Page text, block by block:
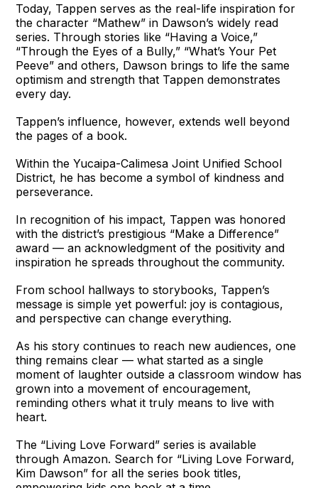
Today, Tappen serves as the real-life inspiration for
the character “Mathew” in Dawson’s widely read
series. Through stories like “Having a Voice,”
“Through the Eyes of a Bully,” “What’s Your Pet
Peeve” and others, Dawson brings to life the same
optimism and strength that Tappen demonstrates
every day.
Tappen’s influence, however, extends well beyond
the pages of a book.
Within the Yucaipa-Calimesa Joint Unified School
District, he has become a symbol of kindness and
perseverance.
In recognition of his impact, Tappen was honored
with the district’s prestigious “Make a Difference”
award — an acknowledgment of the positivity and
inspiration he spreads throughout the community.
From school hallways to storybooks, Tappen’s
message is simple yet powerful: joy is contagious,
and perspective can change everything.
As his story continues to reach new audiences, one
thing remains clear — what started as a single
moment of laughter outside a classroom window has
grown into a movement of encouragement,
reminding others what it truly means to live with
heart.
The “Living Love Forward” series is available
through Amazon. Search for “Living Love Forward,
Kim Dawson” for all the series book titles,